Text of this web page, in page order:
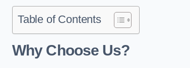
Table of Contents
Why Choose Us?